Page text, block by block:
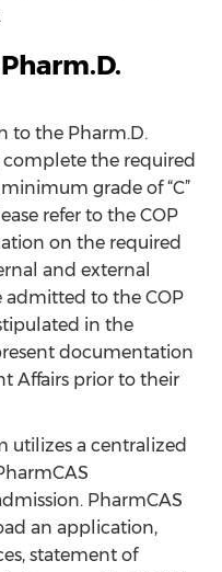
to the Pharm.D.
the required
grade of “C”
refer to the COP
on the required
and external
admitted to the COP
in the
documentation
Affairs prior to their
utilizes a centralized
PharmCAS
an application,
statement of